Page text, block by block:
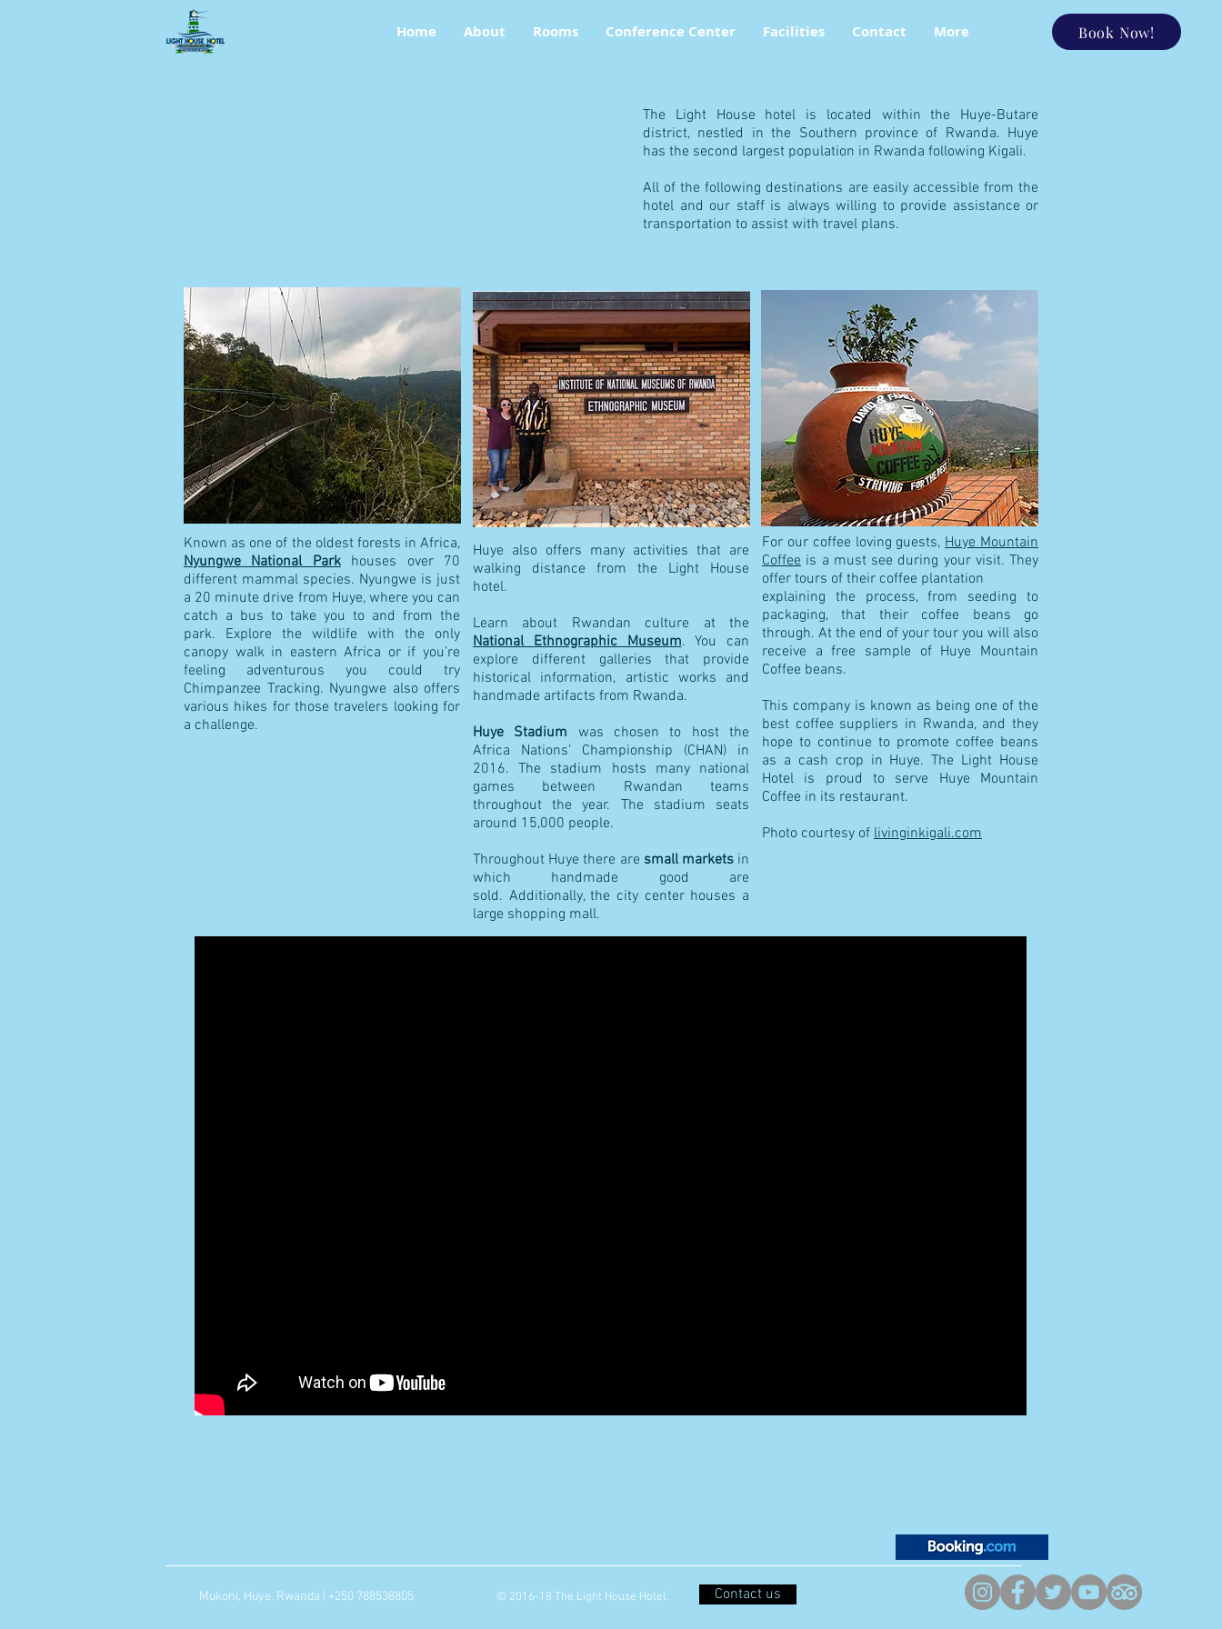
Home About Rooms Conference Center Facilities Contact More Book Now!
The Light House hotel is located within the Huye-Butare
district, nestled in the Southern province of Rwanda. Huye
has the second largest population in Rwanda following Kigali.
All of the following destinations are easily accessible from the
hotel and our staff is always willing to provide assistance or
transportation to assist with travel plans.
Known as one of the oldest forests in Africa,
Nyungwe National Park
houses over 70
different mammal species. Nyungwe is just
a 20 minute drive from Huye, where you can
catch a bus to take you to and from the
park. Explore the wildlife with the only
canopy walk in eastern Africa or if you’re
feeling adventurous you could try
Chimpanzee Tracking. Nyungwe also offers
various hikes for those travelers looking for
a challenge.
Huye also offers many activities that are
walking distance from the Light House
hotel.
Learn about Rwandan culture at the
National Ethnographic Museum. You can
explore different galleries that provide
historical information, artistic works and
handmade artifacts from Rwanda.
Huye Stadium was chosen to host the
Africa Nations’ Championship (CHAN) in
2016. The stadium hosts many national
games between Rwandan teams
throughout the year. The stadium seats
around 15,000 people.
Throughout Huye there are small marketsin
which handmade good are
sold. Additionally, the city center houses a
large shopping mall.
For our coffee loving guests,Huye Mountain
Coffee is a must see during your visit. They
offer tours of their coffee plantation
explaining the process, from seeding to
packaging, that their coffee beans go
through. At the end of your tour you will also
receive a free sample of Huye Mountain
Coffee beans.
This company is known as being one of the
best coffee suppliers in Rwanda, and they
hope to continue to promote coffee beans
as a cash crop in Huye. The Light House
Hotel is proud to serve Huye Mountain
Coffee in its restaurant.
Photo courtesy of livinginkigali.com
Mukoni, Huye, Rwanda | +250 788538805 Contact us
© 2016-18 The Light House Hotel.